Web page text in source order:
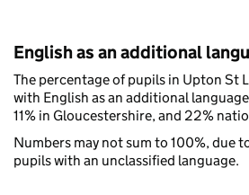
English as an additional
The percentage of pupils in Upton St
with English as an additional
11% in Gloucestershire, and 22%
Numbers may not sum to 100%, due
pupils with an unclassified language.